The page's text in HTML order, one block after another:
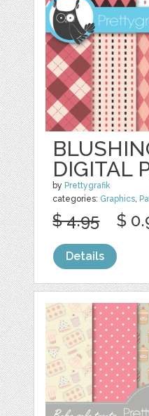
DIGITAL
by Prettygrafik
categories: Graphics,
$ 4.95 $
Details